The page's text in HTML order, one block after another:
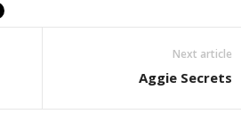
Next article
Aggie Secrets